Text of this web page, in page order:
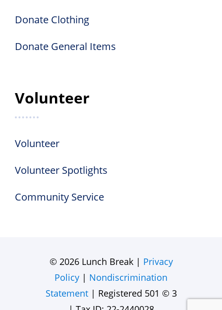
Donate Clothing
Donate General Items
Volunteer
Volunteer
Volunteer Spotlights
Community Service
© 2026 Lunch Break | Privacy
Policy | Nondiscrimination
Statement| Registered 501 © 3